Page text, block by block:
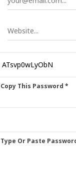
This Password *
Or Paste